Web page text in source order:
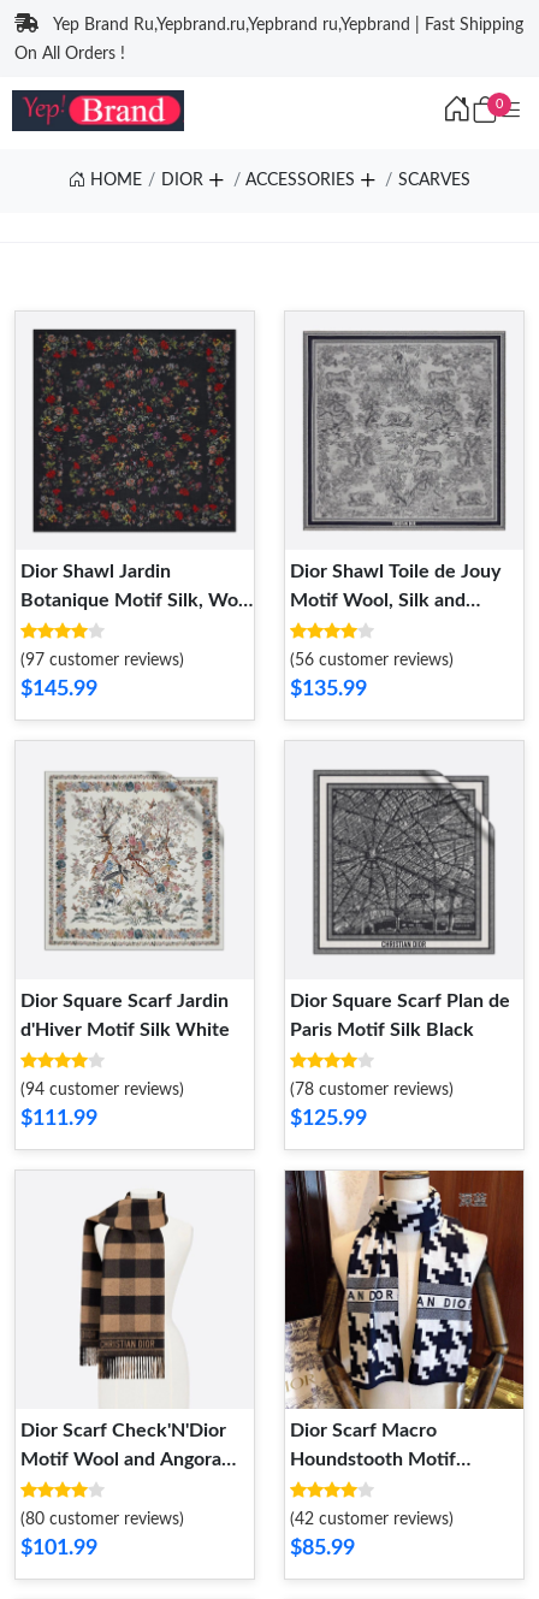
Yep Brand Ru,Yepbrand.ru,Yepbrand ru,Yepbrand | Fast Shipping
On All Orders !
0
HOME DIOR ACCESSORIES SCARVES
Dior Shawl Jardin
Botanique Motif Silk, Wool
and Cashmere Black
(97 customer reviews)
$145.99
Dior Shawl Toile de Jouy
Motif Wool, Silk and
Cotton Grey
(56 customer reviews)
$135.99
Dior Square Scarf Jardin
d'Hiver Motif Silk White
(94 customer reviews)
$111.99
Dior Square Scarf Plan de
Paris Motif Silk Black
(78 customer reviews)
$125.99
Dior Scarf Check'N'Dior
Motif Wool and Angora
Khaki
(80 customer reviews)
$101.99
Dior Scarf Macro
Houndstooth Motif
Technical Cashmere and
Wool Navy Blue
(42 customer reviews)
$85.99